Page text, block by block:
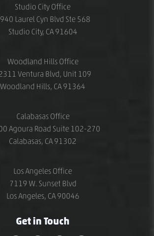
Studio City Office
Laurel Cyn Blvd Ste 568
Studio City, CA 91604
Woodland Hills Office
Ventura Blvd, Unit 109
Woodland Hills, CA 91364
Calabasas Office
Agoura Road Suite 102-270
Calabasas, CA 91302
Los Angeles Office
7119 W. Sunset Blvd
Los Angeles, CA 90046
Get in Touch